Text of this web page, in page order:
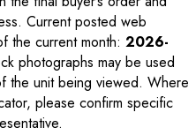
Current posted web
the current month: 2026-
photographs may be used
the unit being viewed. Where
please confirm specific